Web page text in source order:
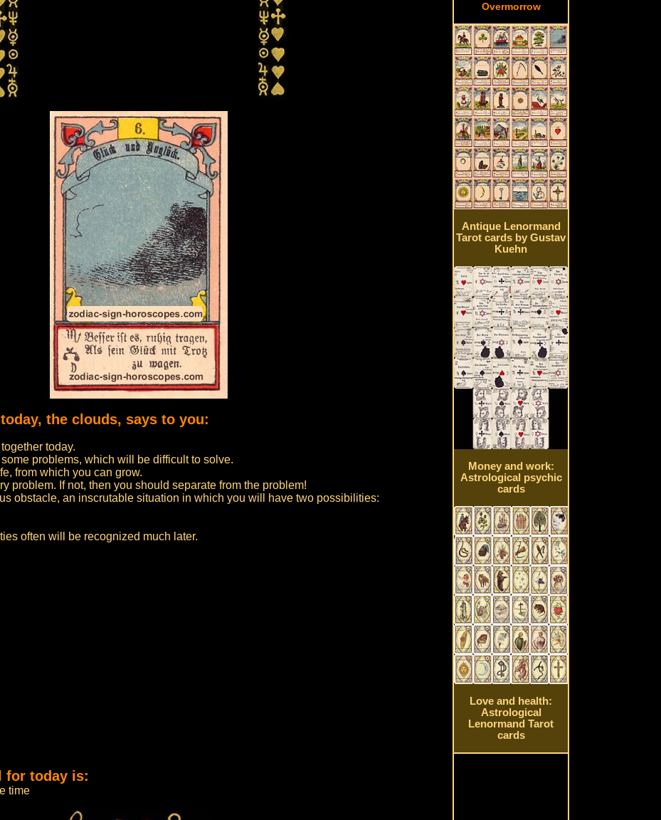
the clouds, says to you:
today.
problems, which will be difficult to solve.
from which you can grow.
problem. If not, then you should separate from the problem!
obstacle, an inscrutable situation in which you will have two possibilities:
often will be recognized much later.
for today is:
time
Overmorrow
Antique Lenormand
Tarot cards by Gustav
Kuehn
Money and work:
Astrological psychic
cards
Love and health:
Astrological
Lenormand Tarot
cards